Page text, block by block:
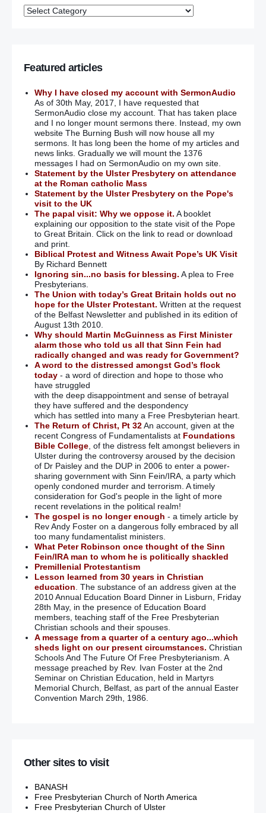
Featured articles
Why I have closed my account with SermonAudio
As of 30th May, 2017, I have requested that
SermonAudio close my account. That has taken place
and I no longer mount sermons there. Instead, my own
website The Burning Bush will now house all my
sermons. It has long been the home of my articles and
news links. Gradually we will mount the 1376
messages I had on SermonAudio on my own site.
Statement by the Ulster Presbytery on attendance
at the Roman catholic Mass
Statement by the Ulster Presbytery on the Pope's
visit to the UK
The papal visit: Why we oppose it. A booklet
explaining our opposition to the state visit of the Pope
to Great Britain. Click on the link to read or download
and print.
Biblical Protest and Witness Await Pope’s UK Visit
By Richard Bennett
Ignoring sin...no basis for blessing. A plea to Free
Presbyterians.
The Union with today’s Great Britain holds out no
hope for the Ulster Protestant. Written at the request
of the Belfast Newsletter and published in its edition of
August 13th 2010.
Why should Martin McGuinness as First Minister
alarm those who told us all that Sinn Fein had
radically changed and was ready for Government?
A word to the distressed amongst God’s flock
today- a word of direction and hope to those who
have struggled
with the deep disappointment and sense of betrayal
they have suffered and the despondency
which has settled into many a Free Presbyterian heart.
The Return of Christ, Pt 32An account, given at the
recent Congress of Fundamentalists at Foundations
Bible College, of the distress felt amongst believers in
Ulster during the controversy aroused by the decision
of Dr Paisley and the DUP in 2006 to enter a power-
sharing government with Sinn Fein/IRA, a party which
openly condoned murder and terrorism. A timely
consideration for God's people in the light of more
recent revelations in the political realm!
The gospel is no longer enough - a timely article by
Rev Andy Foster on a dangerous folly embraced by all
too many fundamentalist ministers.
What Peter Robinson once thought of the Sinn
Fein/IRA man to whom he is politically shackled
Premillenial Protestantism
Lesson learned from 30 years in Christian
education . The substance of an address given at the
2010 Annual Education Board Dinner in Lisburn, Friday
28th May, in the presence of Education Board
members, teaching staff of the Free Presbyterian
Christian schools and their spouses.
A message from a quarter of a century ago...which
sheds light on our present circumstances. Christian
Schools And The Future Of Free Presbyterianism. A
message preached by Rev. Ivan Foster at the 2nd
Seminar on Christian Education, held in Martyrs
Memorial Church, Belfast, as part of the annual Easter
Convention March 29th, 1986.
Other sites to visit
BANASH
Free Presbyterian Church of North America
Free Presbyterian Church of Ulster